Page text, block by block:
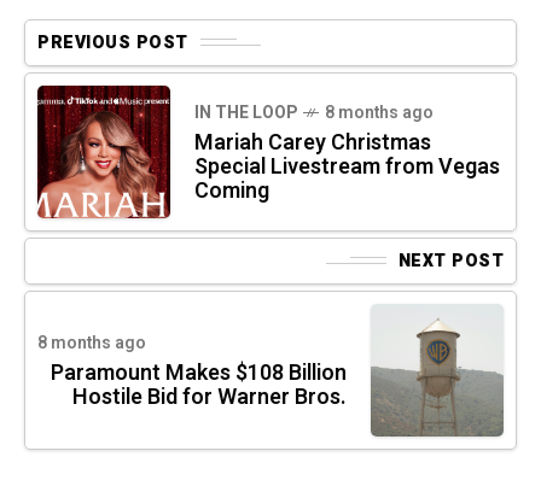
PREVIOUS POST
IN THE LOOP 8 months ago
Mariah Carey Christmas
Special Livestream from Vegas
Coming
NEXT POST
8 months ago
Paramount Makes $108 Billion
Hostile Bid for Warner Bros.